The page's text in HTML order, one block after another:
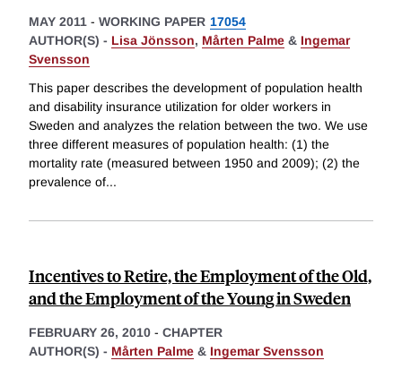
MAY 2011 - WORKING PAPER 17054
AUTHOR(S) - Lisa Jönsson, Mårten Palme & Ingemar
Svensson
This paper describes the development of population health
and disability insurance utilization for older workers in
Sweden and analyzes the relation between the two. We use
three different measures of population health: (1) the
mortality rate (measured between 1950 and 2009); (2) the
prevalence of...
Incentives to Retire, the Employment of the Old,
and the Employment of the Young in Sweden
FEBRUARY 26, 2010 - CHAPTER
AUTHOR(S) - Mårten Palme & Ingemar Svensson